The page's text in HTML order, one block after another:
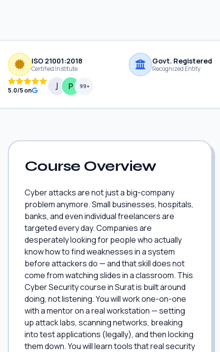
ISO 21001:2018
Certified Institute
Govt. Registered
Recognized Entity
5.0/5 on
99+
Course Overview
Cyber attacks are not just a big-company
problem anymore. Small businesses, hospitals,
banks, and even individual freelancers are
targeted every day. Companies are
desperately looking for people who actually
know how to find weaknesses in a system
before attackers do — and that skill does not
come from watching slides in a classroom. This
Cyber Security course in Surat is built around
doing, not listening. You will work one-on-one
with a mentor on a real workstation — setting
up attack labs, scanning networks, breaking
into test applications (legally), and then locking
them down. You will learn tools that real security